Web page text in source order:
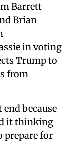
Barrett
Brian
in voting
Trump to
from
end because
it thinking
prepare for